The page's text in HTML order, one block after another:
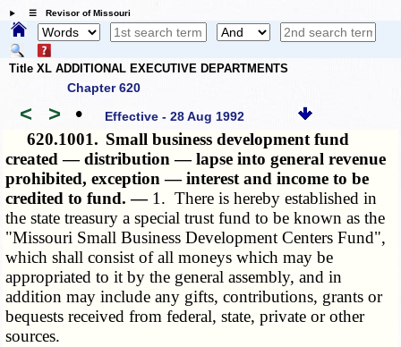
☰ Revisor of Missouri
Title XL ADDITIONAL EXECUTIVE DEPARTMENTS
Chapter 620
< > • Effective - 28 Aug 1992
620.1001. Small business development fund
created — distribution — lapse into general revenue
prohibited, exception — interest and income to be
credited to fund. — 1. There is hereby established in
the state treasury a special trust fund to be known as the
"Missouri Small Business Development Centers Fund",
which shall consist of all moneys which may be
appropriated to it by the general assembly, and in
addition may include any gifts, contributions, grants or
bequests received from federal, state, private or other
sources.